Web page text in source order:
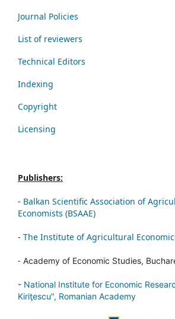
Journal Policies
List of reviewers
Technical Editors
Indexing
Copyright
Licensing
Publishers:
- Balkan Scientific Association of
Economists (BSAAE)
- The Institute of Agricultural
- Academy of Economic Studies,
- National Institute for Economic
Kiriţescu", Romanian Academy